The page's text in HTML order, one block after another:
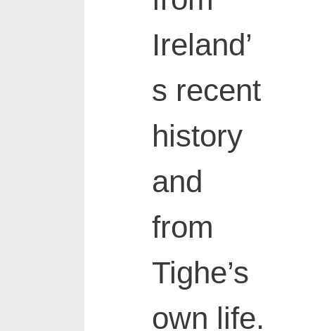
Ireland’
s recent
history
and
from
Tighe’s
own life.